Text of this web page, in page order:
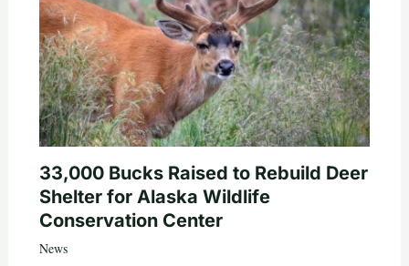
33,000 Bucks Raised to Rebuild Deer
Shelter for Alaska Wildlife
Conservation Center
News